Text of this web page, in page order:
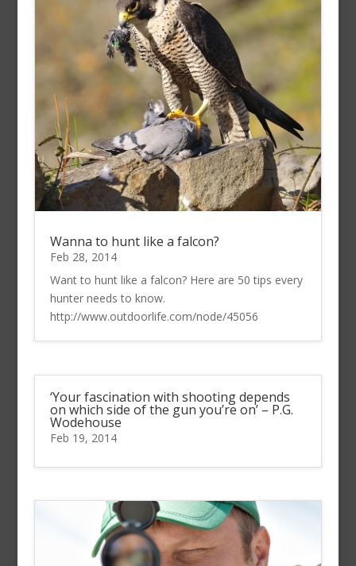
Wanna to hunt like a falcon?
Feb 28, 2014
Want to hunt like a falcon? Here are 50 tips every
hunter needs to know.
http://www.outdoorlife.com/node/45056
‘Your fascination with shooting depends
on which side of the gun you’re on’ – P.G.
Wodehouse
Feb 19, 2014